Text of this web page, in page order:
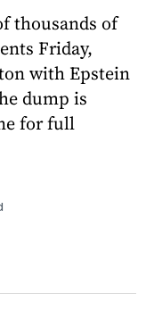
thousands of
Friday,
with Epstein
dump is
for full